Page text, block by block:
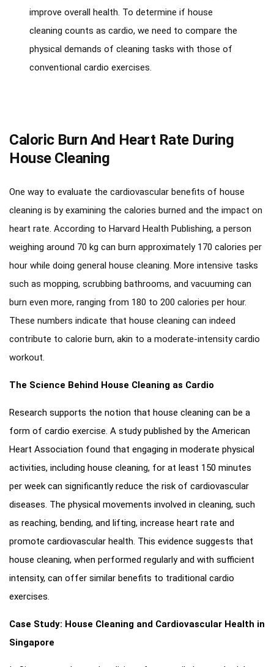
improve overall health. To determine if house
cleaning counts as cardio, we need to compare the
physical demands of cleaning tasks with those of
conventional cardio exercises.
Caloric Burn And Heart Rate During
House Cleaning
One way to evaluate the cardiovascular benefits of house
cleaning is by examining the calories burned and the impact on
heart rate. According to Harvard Health Publishing, a person
weighing around 70 kg can burn approximately 170 calories per
hour while doing general house cleaning. More intensive tasks
such as mopping, scrubbing bathrooms, and vacuuming can
burn even more, ranging from 180 to 200 calories per hour.
These numbers indicate that house cleaning can indeed
contribute to calorie burn, akin to a moderate-intensity cardio
workout.
The Science Behind House Cleaning as Cardio
Research supports the notion that house cleaning can be a
form of cardio exercise. A study published by the American
Heart Association found that engaging in moderate physical
activities, including house cleaning, for at least 150 minutes
per week can significantly reduce the risk of cardiovascular
diseases. The physical movements involved in cleaning, such
as reaching, bending, and lifting, increase heart rate and
promote cardiovascular health. This evidence suggests that
house cleaning, when performed regularly and with sufficient
intensity, can offer similar benefits to traditional cardio
exercises.
Case Study: House Cleaning and Cardiovascular Health in
Singapore